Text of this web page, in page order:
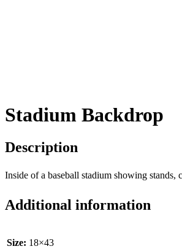
Stadium Backdrop
Description
Inside of a baseball stadium showing stands,
Additional information
Size: 18×43